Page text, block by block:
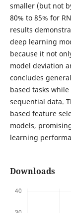
smaller (but not
80% to 85% for
results
deep learning
because it not
model deviation
concludes
based tasks
sequential data.
based feature
models,
learning
Downloads